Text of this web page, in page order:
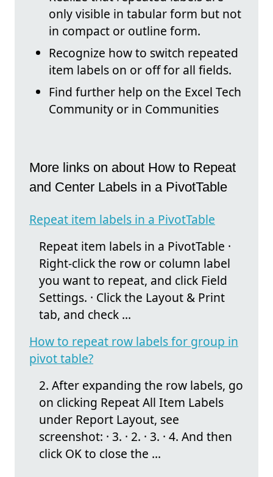
only visible in tabular form but not
in compact or outline form.
Recognize how to switch repeated
item labels on or off for all fields.
Find further help on the Excel Tech
Community or in Communities
More links on about How to Repeat
and Center Labels in a PivotTable
Repeat item labels in a PivotTable
Repeat item labels in a PivotTable ·
Right-click the row or column label
you want to repeat, and click Field
Settings. · Click the Layout & Print
tab, and check ...
How to repeat row labels for group in
pivot table?
2. After expanding the row labels, go
on clicking Repeat All Item Labels
under Report Layout, see
screenshot: · 3. · 2. · 3. · 4. And then
click OK to close the ...